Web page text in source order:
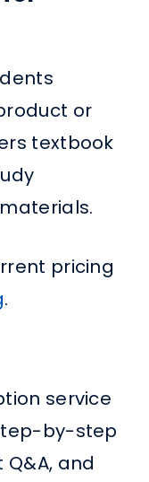
or
textbook
pricing
.
service
by-step
and